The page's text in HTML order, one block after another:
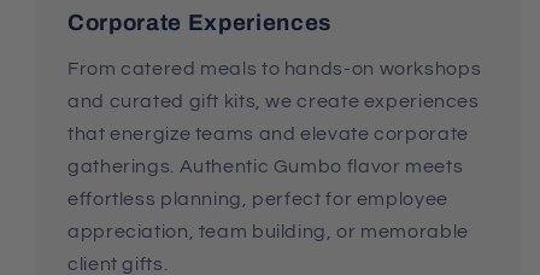
Corporate Experiences
From catered meals to hands-on workshops
and curated gift kits, we create experiences
that energize teams and elevate corporate
gatherings. Authentic Gumbo flavor meets
effortless planning, perfect for employee
appreciation, team building, or memorable
client gifts.